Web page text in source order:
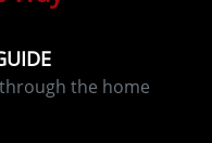
the home